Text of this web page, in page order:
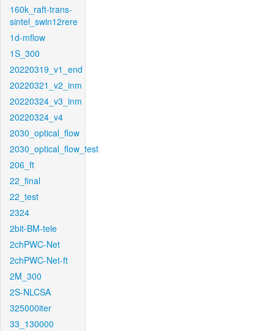
160k_raft-trans-
sintel_swin12rere
1d-mflow
1S_300
20220319_v1_end
20220321_v2_inm
20220324_v3_inm
20220324_v4
2030_optical_flow
2030_optical_flow_test
206_ft
22_final
22_test
2324
2bit-BM-tele
2chPWC-Net
2chPWC-Net-ft
2M_300
2S-NLCSA
325000iter
33_130000